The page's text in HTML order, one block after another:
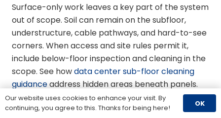
Surface-only work leaves a key part of the system
out of scope. Soil can remain on the subfloor,
understructure, cable pathways, and hard-to-see
corners. When access and site rules permit it,
include below-floor inspection and cleaning in the
scope. See howdata center sub-floor cleaning
guidanceaddress hidden areas beneath panels.
Finally, do not finish raised floor cleaning without
Our website uses cookies to enhance your visit. By
continuing, you agree to this. Thanks for being here!
OK